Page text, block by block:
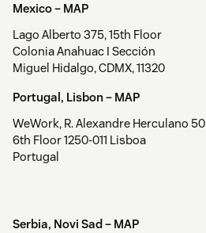
Mexico – MAP
Lago Alberto 375, 15th Floor
Colonia Anahuac I Sección
Miguel Hidalgo, CDMX, 11320
Portugal, Lisbon – MAP
WeWork, R. Alexandre Herculano 50
6th Floor 1250-011 Lisboa
Portugal
Serbia, Novi Sad – MAP